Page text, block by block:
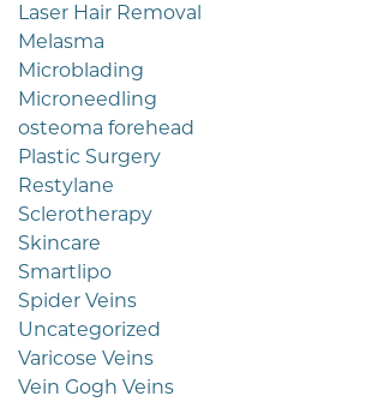
Laser Hair Removal
Melasma
Microblading
Microneedling
osteoma forehead
Plastic Surgery
Restylane
Sclerotherapy
Skincare
Smartlipo
Spider Veins
Uncategorized
Varicose Veins
Vein Gogh Veins